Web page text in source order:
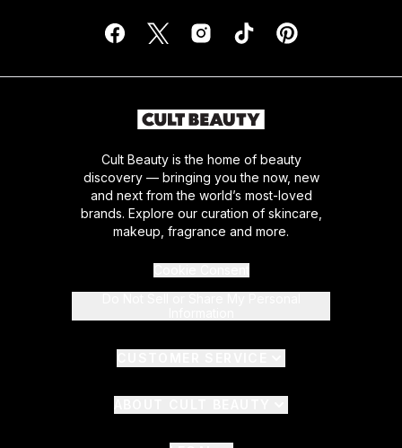
Cult Beauty is the home of beauty
discovery — bringing you the now, new
and next from the world’s most-loved
brands. Explore our curation of skincare,
makeup, fragrance and more.